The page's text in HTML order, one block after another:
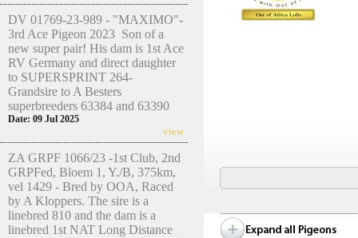
DV 01769-23-989 - "MAXIMO"-
3rd Ace Pigeon 2023 Son of a
new super pair! His dam is 1st Ace
RV Germany and direct daughter
to SUPERSPRINT 264-
Grandsire to A Besters
superbreeders 63384 and 63390
Date: 09 Jul 2025
view
ZA GRPF 1066/23 -1st Club, 2nd
GRPFed, Bloem 1, Y./B, 375km,
vel 1429 - Bred by OOA, Raced
by A Kloppers. The sire is a
linebred 810 and the dam is a
linebred 1st NAT Long Distance